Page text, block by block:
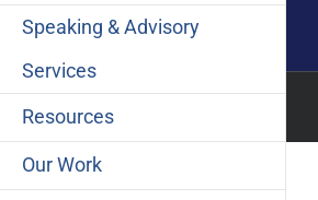
Speaking & Advisory
Services
Resources
Our Work